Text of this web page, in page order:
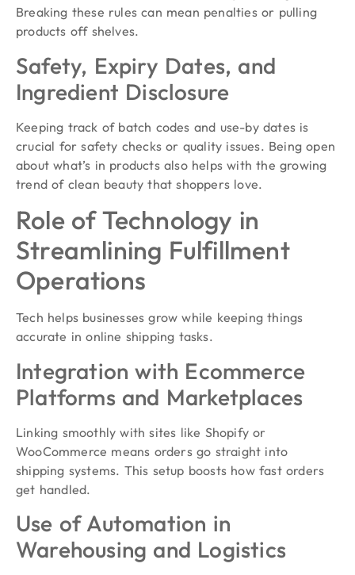
Breaking these rules can mean penalties or pulling
products off shelves.
Safety, Expiry Dates, and
Ingredient Disclosure
Keeping track of batch codes and use-by dates is
crucial for safety checks or quality issues. Being open
about what’s in products also helps with the growing
trend of clean beauty that shoppers love.
Role of Technology in
Streamlining Fulfillment
Operations
Tech helps businesses grow while keeping things
accurate in online shipping tasks.
Integration with Ecommerce
Platforms and Marketplaces
Linking smoothly with sites like Shopify or
WooCommerce means orders go straight into
shipping systems. This setup boosts how fast orders
get handled.
Use of Automation in
Warehousing and Logistics